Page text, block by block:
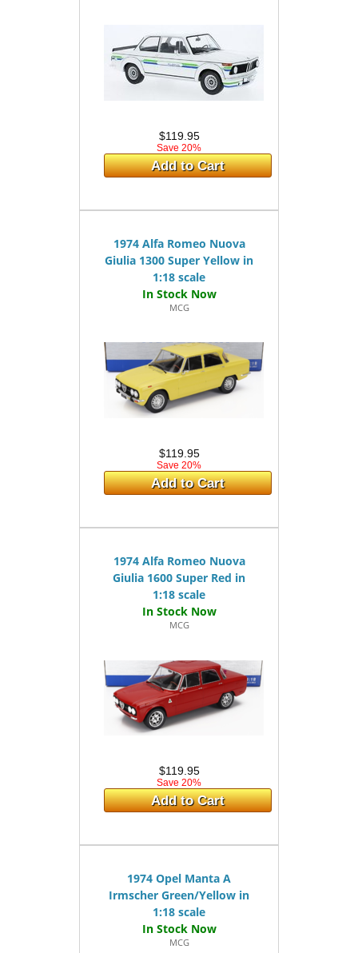
$119.95
Save 20%
Add to Cart
1974 Alfa Romeo Nuova
Giulia 1300 Super Yellow in
1:18 scale
MCG
$119.95
Save 20%
Add to Cart
1974 Alfa Romeo Nuova
Giulia 1600 Super Red in
1:18 scale
MCG
$119.95
Save 20%
Add to Cart
1974 Opel Manta A
Irmscher Green/Yellow in
1:18 scale
MCG